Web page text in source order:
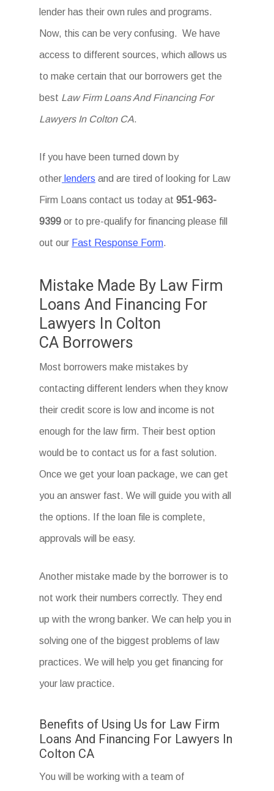
lender has their own rules and programs.
Now, this can be very confusing. We have
access to different sources, which allows us
to make certain that our borrowers get the
best Law Firm Loans And Financing For
Lawyers In Colton CA.
If you have been turned down by
other lenders and are tired of looking for Law
Firm Loans contact us today at951-963-
9399 or to pre-qualify for financing please fill
out our Fast Response Form.
Mistake Made By Law Firm
Loans And Financing For
Lawyers In Colton
CA Borrowers
Most borrowers make mistakes by
contacting different lenders when they know
their credit score is low and income is not
enough for the law firm. Their best option
would be to contact us for a fast solution.
Once we get your loan package, we can get
you an answer fast. We will guide you with all
the options. If the loan file is complete,
approvals will be easy.
Another mistake made by the borrower is to
not work their numbers correctly. They end
up with the wrong banker. We can help you in
solving one of the biggest problems of law
practices. We will help you get financing for
your law practice.
Benefits of Using Us for Law Firm
Loans And Financing For Lawyers In
Colton CA
You will be working with a team of